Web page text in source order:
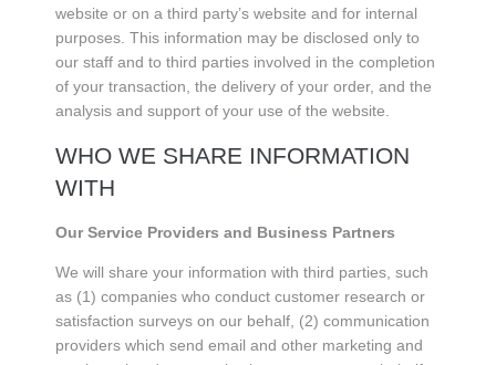
website or on a third party’s website and for internal
purposes. This information may be disclosed only to
our staff and to third parties involved in the completion
of your transaction, the delivery of your order, and the
analysis and support of your use of the website.
WHO WE SHARE INFORMATION
WITH
Our Service Providers and Business Partners
We will share your information with third parties, such
as (1) companies who conduct customer research or
satisfaction surveys on our behalf, (2) communication
providers which send email and other marketing and